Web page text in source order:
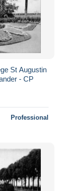
St Augustin
- CP
Professional